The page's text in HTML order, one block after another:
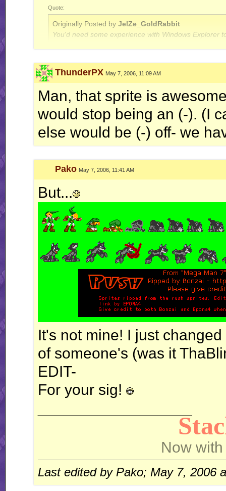
Quote:
Originally Posted by JelZe_GoldRabbit
You'd need some experience with Windows Explorer
Originally Posted by Jerry
ThunderPX May 7, 2006, 11:09 AM
Man, that sprite is
would stop being an (-). (I
else would be (-) off- we
Pako May 7, 2006, 11:41 AM
But...
It's not mine! I just
of someone's (was it
EDIT-
For your sig!
Now
Last edited by Pako; May 7, 2006